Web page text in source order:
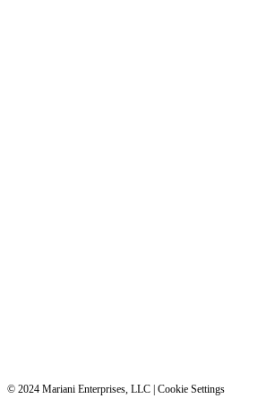
©️️️ 2024 Mariani Enterprises, LLC | Cookie Settings